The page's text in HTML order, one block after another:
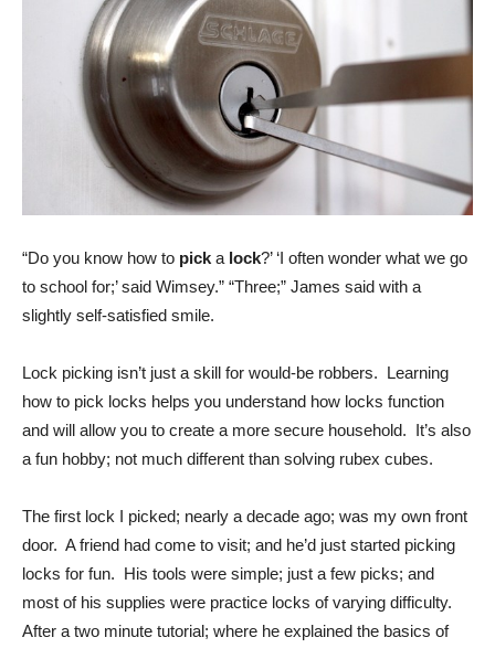
“Do you know how to pick a lock?’ ‘I often wonder what we go
to school for;’ said Wimsey.” “Three;” James said with a
slightly self-satisfied smile.
Lock picking isn’t just a skill for would-be robbers. Learning
how to pick locks helps you understand how locks function
and will allow you to create a more secure household. It’s also
a fun hobby; not much different than solving rubex cubes.
The first lock I picked; nearly a decade ago; was my own front
door. A friend had come to visit; and he’d just started picking
locks for fun. His tools were simple; just a few picks; and
most of his supplies were practice locks of varying difficulty.
After a two minute tutorial; where he explained the basics of